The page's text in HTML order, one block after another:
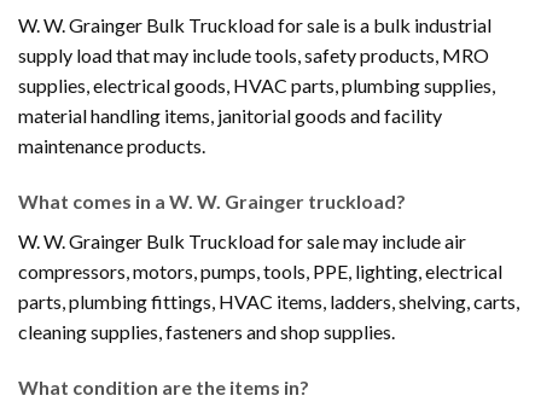
W. W. Grainger Bulk Truckload for sale is a bulk industrial
supply load that may include tools, safety products, MRO
supplies, electrical goods, HVAC parts, plumbing supplies,
material handling items, janitorial goods and facility
maintenance products.
What comes in a W. W. Grainger truckload?
W. W. Grainger Bulk Truckload for sale may include air
compressors, motors, pumps, tools, PPE, lighting, electrical
parts, plumbing fittings, HVAC items, ladders, shelving, carts,
cleaning supplies, fasteners and shop supplies.
What condition are the items in?